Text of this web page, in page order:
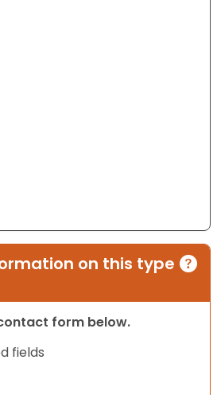
on this type
form below.
fields